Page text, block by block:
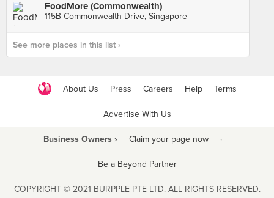
FoodMore (Commonwealth)
115B Commonwealth Drive, Singapore
See more places in this list ›
About Us Press Careers Help Terms
Advertise With Us
Business Owners › Claim your page now ·
Be a Beyond Partner
COPYRIGHT © 2021 BURPPLE PTE LTD. ALL RIGHTS RESERVED.